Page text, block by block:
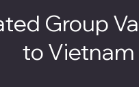
Group
to Vietnam